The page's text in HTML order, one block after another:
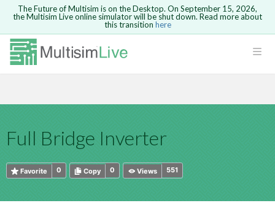
Safari version 15 and newer is not
supported. Please use Chrome.
The Future of Multisim is on the Desktop. On September 15, 2026,
the Multisim Live online simulator will be shut down. Read more about
this transition here
Full Bridge Inverter
0
Favorite 0
Copy 551
Views
Because you are not logged in, you will
not be able to save or copy this circuit.
HTML
Are you sure you want to remove your
comment?This action cannot be undone.
Cancel